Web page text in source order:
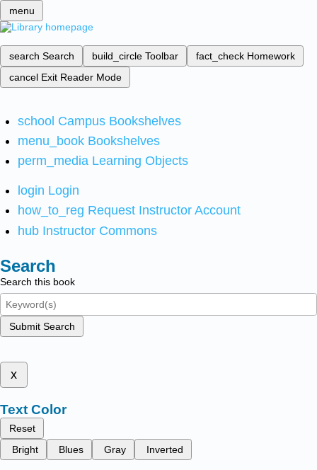
menu
search Search build_circle Toolbar fact_check Homework
cancel Exit Reader Mode
school Campus Bookshelves
menu_book Bookshelves
perm_media Learning Objects
login Login
how_to_reg Request Instructor Account
hub Instructor Commons
Search
Search this book
Submit Search
x
Text Color
Reset
Bright
Blues Gray Inverted